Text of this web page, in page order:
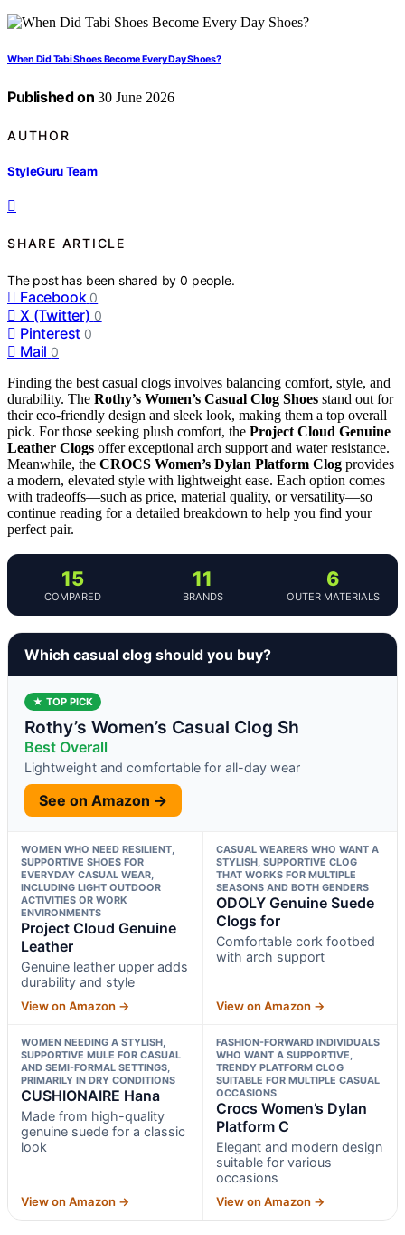
When Did Tabi Shoes Become Every Day Shoes?
Published on 30 June 2026
AUTHOR
StyleGuru Team
SHARE ARTICLE
The post has been shared by0 people.
Facebook 0
X (Twitter) 0
Pinterest 0
Mail 0
Finding the best casual clogs involves balancing comfort, style, and
durability. The Rothy’s Women’s Casual Clog Shoes stand out for
their eco-friendly design and sleek look, making them a top overall
pick. For those seeking plush comfort, the Project Cloud Genuine
Leather Clogs offer exceptional arch support and water resistance.
Meanwhile, the CROCS Women’s Dylan Platform Clog provides
a modern, elevated style with lightweight ease. Each option comes
with tradeoffs—such as price, material quality, or versatility—so
continue reading for a detailed breakdown to help you find your
perfect pair.
15
COMPARED
11
BRANDS
6
OUTER MATERIALS
Which casual clog should you buy?
★ TOP PICK
Rothy’s Women’s Casual Clog Sh
Best Overall
Lightweight and comfortable for all-day wear
See on Amazon →
WOMEN WHO NEED RESILIENT,
SUPPORTIVE SHOES FOR
EVERYDAY CASUAL WEAR,
INCLUDING LIGHT OUTDOOR
ACTIVITIES OR WORK
ENVIRONMENTS
Project Cloud Genuine
Leather
Genuine leather upper adds
durability and style
View on Amazon →
CASUAL WEARERS WHO WANT A
STYLISH, SUPPORTIVE CLOG
THAT WORKS FOR MULTIPLE
SEASONS AND BOTH GENDERS
ODOLY Genuine Suede
Clogs for
Comfortable cork footbed
with arch support
View on Amazon →
WOMEN NEEDING A STYLISH,
SUPPORTIVE MULE FOR CASUAL
AND SEMI-FORMAL SETTINGS,
PRIMARILY IN DRY CONDITIONS
CUSHIONAIRE Hana
Made from high-quality
genuine suede for a classic
look
View on Amazon →
FASHION-FORWARD INDIVIDUALS
WHO WANT A SUPPORTIVE,
TRENDY PLATFORM CLOG
SUITABLE FOR MULTIPLE CASUAL
OCCASIONS
Crocs Women’s Dylan
Platform C
Elegant and modern design
suitable for various
occasions
View on Amazon →